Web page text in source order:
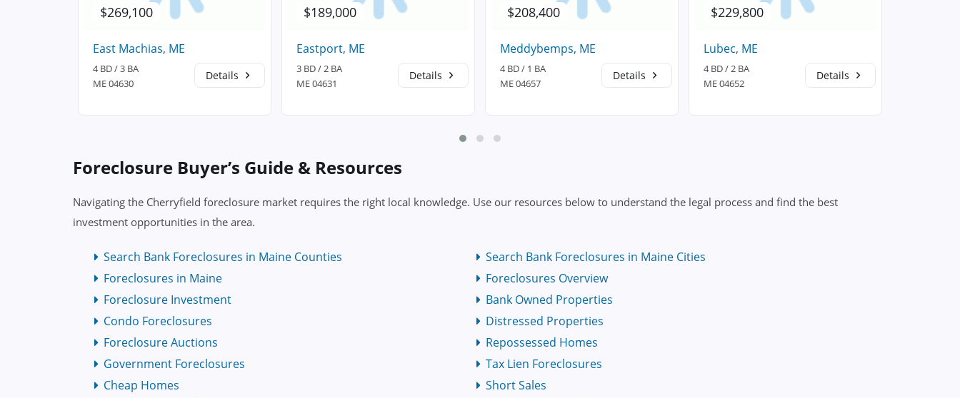
$269,100
East Machias, ME
4 BD / 3 BA
ME 04630
Details
$189,000
Eastport, ME
3 BD / 2 BA
ME 04631
Details
$208,400
Meddybemps, ME
4 BD / 1 BA
ME 04657
Details
$229,800
Lubec, ME
4 BD / 2 BA
ME 04652
Details
Foreclosure Buyer’s Guide & Resources
Navigating the Cherryfield foreclosure market requires the right local knowledge. Use our resources below to understand the legal process and find the best
investment opportunities in the area.
Search Bank Foreclosures in Maine Counties
Search Bank Foreclosures in Maine Cities
Foreclosures in Maine
Foreclosures Overview
Foreclosure Investment
Bank Owned Properties
Condo Foreclosures
Distressed Properties
Foreclosure Auctions
Repossessed Homes
Government Foreclosures
Tax Lien Foreclosures
Cheap Homes
Short Sales